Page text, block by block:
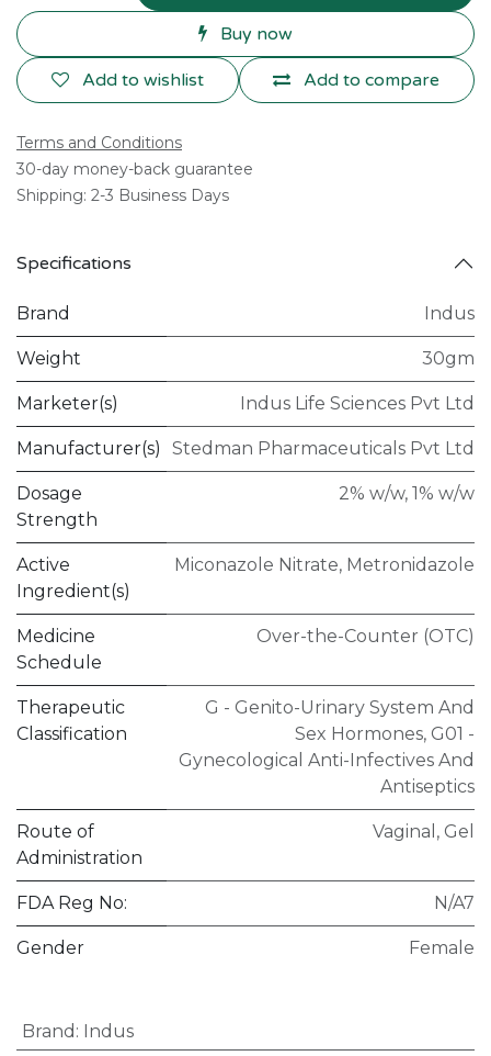
Buy now
Add to compare
Add to wishlist
Terms and Conditions
30-day money-back guarantee
Shipping: 2-3 Business Days
Specifications
Brand Indus
Weight 30gm
Marketer(s) Indus Life Sciences Pvt Ltd
Manufacturer(s) Stedman Pharmaceuticals Pvt Ltd
Dosage
Strength
2% w/w, 1% w/w
Active
Ingredient(s)
Miconazole Nitrate, Metronidazole
Medicine
Schedule
Over-the-Counter (OTC)
Therapeutic
Classification
G - Genito-Urinary System And
Sex Hormones, G01 -
Gynecological Anti-Infectives And
Antiseptics
Route of
Administration
Vaginal , Gel
FDA Reg No: N/A7
Gender Female
Brand : Indus